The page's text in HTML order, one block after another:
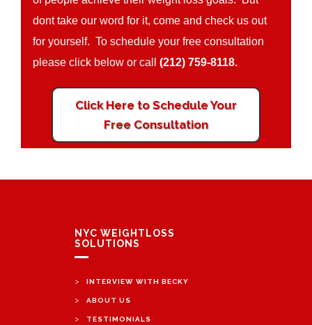
dont take our word for it, come and check us out
for yourself. To schedule your free consultation
please click below or call(212) 759-8118.
Click Here to Schedule Your
Free Consultation
NYC WEIGHTLOSS
SOLUTIONS
> INTERVIEW WITH BECKY
> ABOUT US
> TESTIMONIALS